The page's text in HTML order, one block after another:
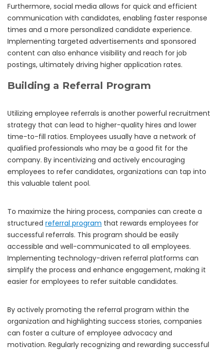
Furthermore, social media allows for quick and efficient
communication with candidates, enabling faster response
times and a more personalized candidate experience.
Implementing targeted advertisements and sponsored
content can also enhance visibility and reach for job
postings, ultimately driving higher application rates.
Building a Referral Program
Utilizing employee referrals is another powerful recruitment
strategy that can lead to higher-quality hires and lower
time-to-fill ratios. Employees usually have a network of
qualified professionals who may be a good fit for the
company. By incentivizing and actively encouraging
employees to refer candidates, organizations can tap into
this valuable talent pool.
To maximize the hiring process, companies can create a
structured referral program that rewards employees for
successful referrals. This program should be easily
accessible and well-communicated to all employees.
Implementing technology-driven referral platforms can
simplify the process and enhance engagement, making it
easier for employees to refer suitable candidates.
By actively promoting the referral program within the
organization and highlighting success stories, companies
can foster a culture of employee advocacy and
motivation. Regularly recognizing and rewarding successful